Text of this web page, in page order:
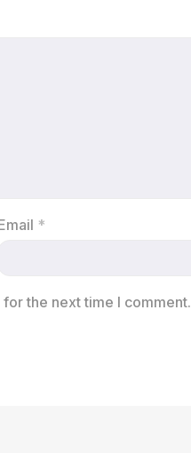
*
the next time I comment.